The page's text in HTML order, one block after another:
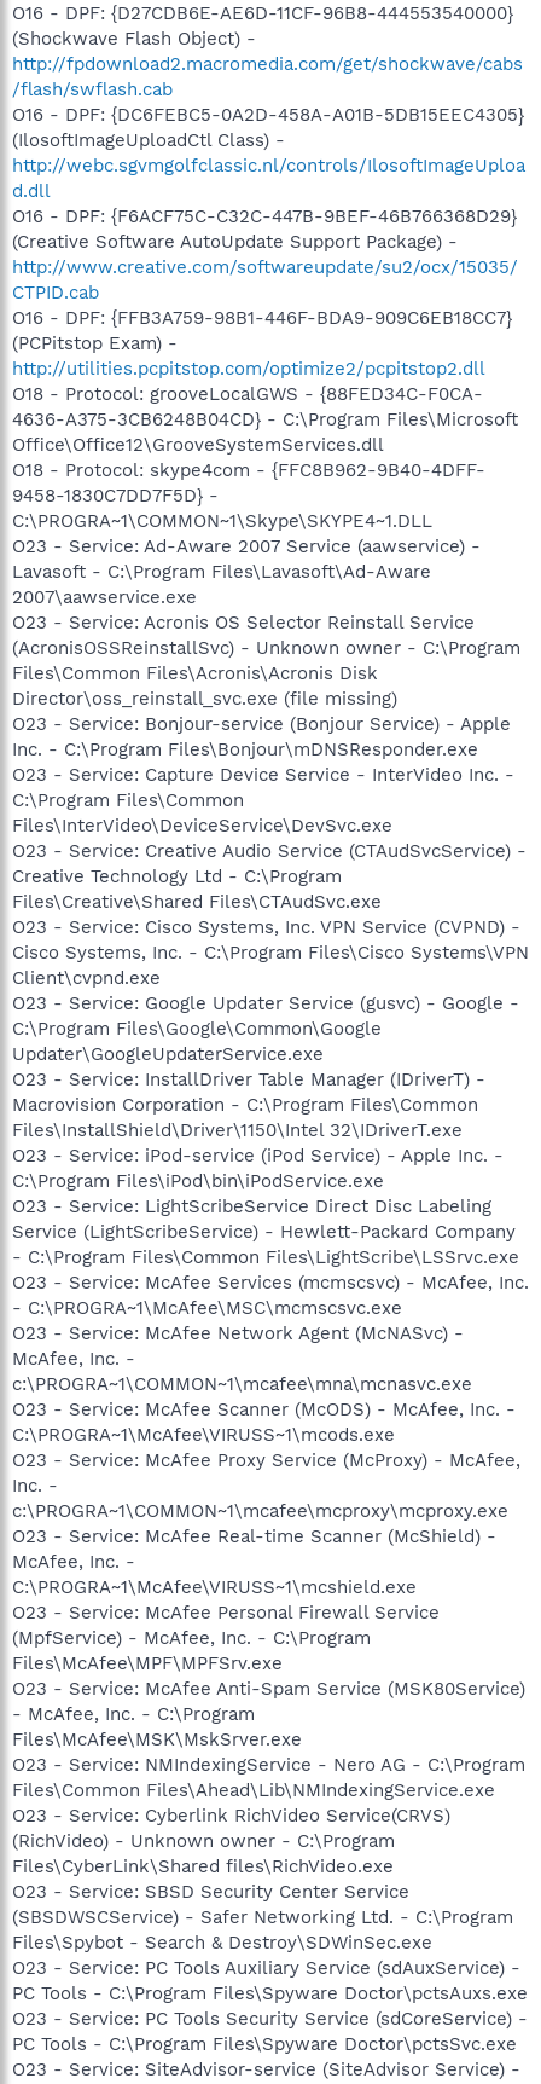
O16 - DPF: {D27CDB6E-AE6D-11CF-96B8-444553540000}
(Shockwave Flash Object) -
http://fpdownload2.macromedia.com/get/shockwave/cabs
/flash/swflash.cab
O16 - DPF: {DC6FEBC5-0A2D-458A-A01B-5DB15EEC4305}
(IlosoftImageUploadCtl Class) -
http://webc.sgvmgolfclassic.nl/controls/IlosoftImageUploa
d.dll
O16 - DPF: {F6ACF75C-C32C-447B-9BEF-46B766368D29}
(Creative Software AutoUpdate Support Package) -
http://www.creative.com/softwareupdate/su2/ocx/15035/
CTPID.cab
O16 - DPF: {FFB3A759-98B1-446F-BDA9-909C6EB18CC7}
(PCPitstop Exam) -
http://utilities.pcpitstop.com/optimize2/pcpitstop2.dll
O18 - Protocol: grooveLocalGWS - {88FED34C-F0CA-
4636-A375-3CB6248B04CD} - C:\Program Files\Microsoft
Office\Office12\GrooveSystemServices.dll
O18 - Protocol: skype4com - {FFC8B962-9B40-4DFF-
9458-1830C7DD7F5D} -
C:\PROGRA~1\COMMON~1\Skype\SKYPE4~1.DLL
O23 - Service: Ad-Aware 2007 Service (aawservice) -
Lavasoft - C:\Program Files\Lavasoft\Ad-Aware
2007\aawservice.exe
O23 - Service: Acronis OS Selector Reinstall Service
(AcronisOSSReinstallSvc) - Unknown owner - C:\Program
Files\Common Files\Acronis\Acronis Disk
Director\oss_reinstall_svc.exe (file missing)
O23 - Service: Bonjour-service (Bonjour Service) - Apple
Inc. - C:\Program Files\Bonjour\mDNSResponder.exe
O23 - Service: Capture Device Service - InterVideo Inc. -
C:\Program Files\Common
Files\InterVideo\DeviceService\DevSvc.exe
O23 - Service: Creative Audio Service (CTAudSvcService) -
Creative Technology Ltd - C:\Program
Files\Creative\Shared Files\CTAudSvc.exe
O23 - Service: Cisco Systems, Inc. VPN Service (CVPND) -
Cisco Systems, Inc. - C:\Program Files\Cisco Systems\VPN
Client\cvpnd.exe
O23 - Service: Google Updater Service (gusvc) - Google -
C:\Program Files\Google\Common\Google
Updater\GoogleUpdaterService.exe
O23 - Service: InstallDriver Table Manager (IDriverT) -
Macrovision Corporation - C:\Program Files\Common
Files\InstallShield\Driver\1150\Intel 32\IDriverT.exe
O23 - Service: iPod-service (iPod Service) - Apple Inc. -
C:\Program Files\iPod\bin\iPodService.exe
O23 - Service: LightScribeService Direct Disc Labeling
Service (LightScribeService) - Hewlett-Packard Company
- C:\Program Files\Common Files\LightScribe\LSSrvc.exe
O23 - Service: McAfee Services (mcmscsvc) - McAfee, Inc.
- C:\PROGRA~1\McAfee\MSC\mcmscsvc.exe
O23 - Service: McAfee Network Agent (McNASvc) -
McAfee, Inc. -
c:\PROGRA~1\COMMON~1\mcafee\mna\mcnasvc.exe
O23 - Service: McAfee Scanner (McODS) - McAfee, Inc. -
C:\PROGRA~1\McAfee\VIRUSS~1\mcods.exe
O23 - Service: McAfee Proxy Service (McProxy) - McAfee,
Inc. -
c:\PROGRA~1\COMMON~1\mcafee\mcproxy\mcproxy.exe
O23 - Service: McAfee Real-time Scanner (McShield) -
McAfee, Inc. -
C:\PROGRA~1\McAfee\VIRUSS~1\mcshield.exe
O23 - Service: McAfee Personal Firewall Service
(MpfService) - McAfee, Inc. - C:\Program
Files\McAfee\MPF\MPFSrv.exe
O23 - Service: McAfee Anti-Spam Service (MSK80Service)
- McAfee, Inc. - C:\Program
Files\McAfee\MSK\MskSrver.exe
O23 - Service: NMIndexingService - Nero AG - C:\Program
Files\Common Files\Ahead\Lib\NMIndexingService.exe
O23 - Service: Cyberlink RichVideo Service(CRVS)
(RichVideo) - Unknown owner - C:\Program
Files\CyberLink\Shared files\RichVideo.exe
O23 - Service: SBSD Security Center Service
(SBSDWSCService) - Safer Networking Ltd. - C:\Program
Files\Spybot - Search & Destroy\SDWinSec.exe
O23 - Service: PC Tools Auxiliary Service (sdAuxService) -
PC Tools - C:\Program Files\Spyware Doctor\pctsAuxs.exe
O23 - Service: PC Tools Security Service (sdCoreService) -
PC Tools - C:\Program Files\Spyware Doctor\pctsSvc.exe
O23 - Service: SiteAdvisor-service (SiteAdvisor Service) -